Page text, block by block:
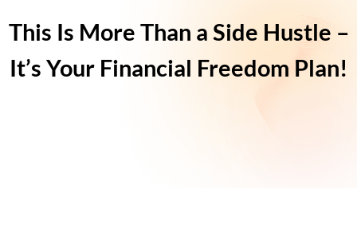
This Is More Than a Side Hustle –
It’s Your Financial Freedom Plan!